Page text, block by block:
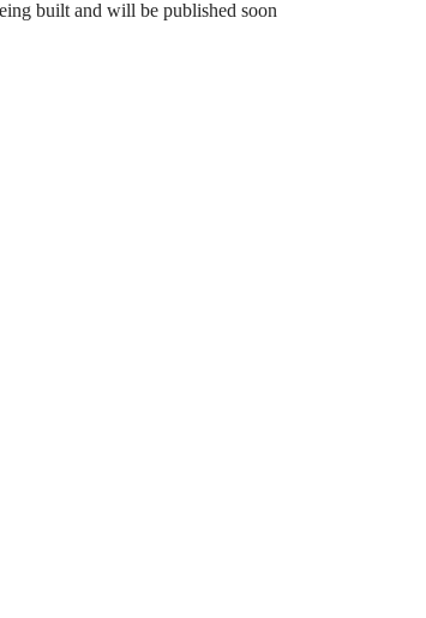
built and will be published soon